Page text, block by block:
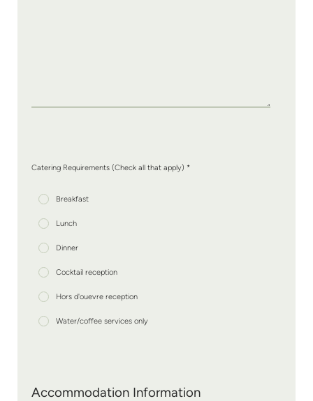
Catering Requirements (Check all that apply) *
Breakfast
Lunch
Dinner
Cocktail reception
Hors d'ouevre reception
Water/coffee services only
Accommodation Information